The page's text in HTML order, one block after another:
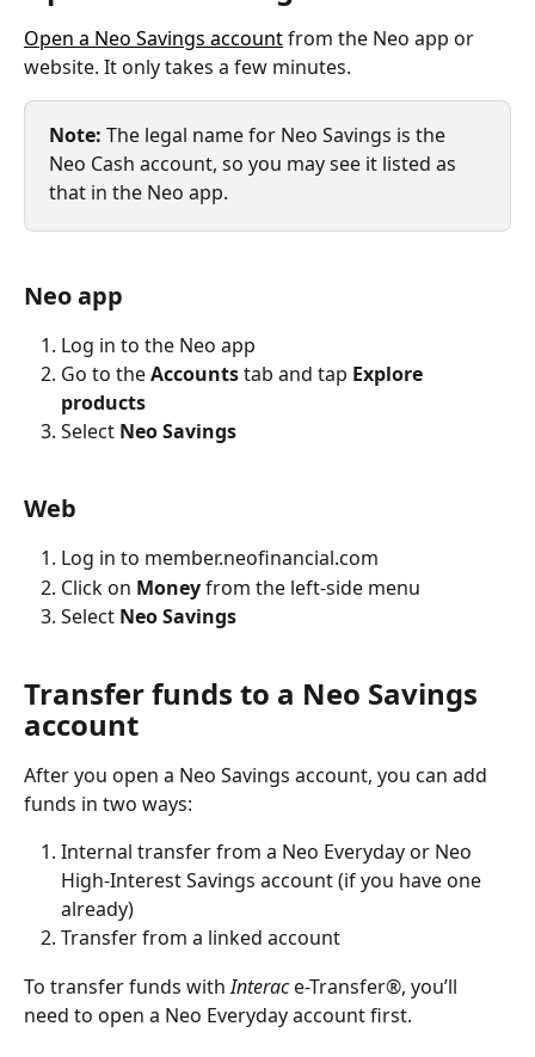
Open a Neo Savings account from the Neo app or
website. It only takes a few minutes.
Note: The legal name for Neo Savings is the
Neo Cash account, so you may see it listed as
that in the Neo app.
Neo app
Log in to the Neo app
Go to the Accounts tab and tap Explore
products
Select Neo Savings
Web
Log in to member.neofinancial.com
Click on Money from the left-side menu
Select Neo Savings
Transfer funds to a Neo Savings
account
After you open a Neo Savings account, you can add
funds in two ways:
Internal transfer from a Neo Everyday or Neo
High-Interest Savings account (if you have one
already)
Transfer from a linked account
To transfer funds with Interac e-Transfer®, you’ll
need to open a Neo Everyday account first.